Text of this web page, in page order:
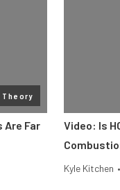
Theory
Are Far
Video: Is
Kyle Kitchen •